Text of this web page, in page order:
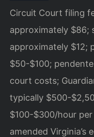
Circuit Court filing
approximately $86;
approximately $12;
$50-$100;
court costs;
typically $500-
$100-$300/hour
amended